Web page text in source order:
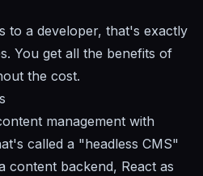
to a developer, that's exactly
. You get all the benefits of
the cost.
management with
called a "headless CMS"
content backend, React as